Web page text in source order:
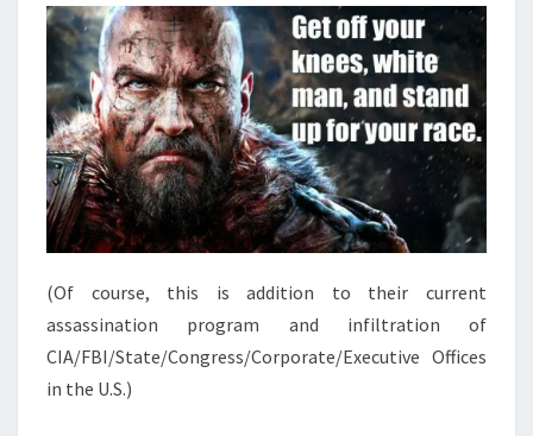
:
I
N
T
E
R
N
A
N
(Of course, this is addition to their current
assassination program and infiltration of
CIA/FBI/State/Congress/Corporate/Executive Offices
in the U.S.)